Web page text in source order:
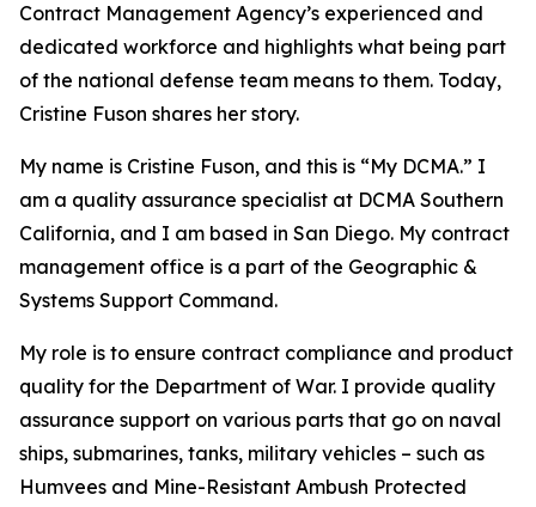
Contract Management Agency’s experienced and
dedicated workforce and highlights what being part
of the national defense team means to them. Today,
Cristine Fuson shares her story.
My name is Cristine Fuson, and this is “My DCMA.” I
am a quality assurance specialist at DCMA Southern
California, and I am based in San Diego. My contract
management office is a part of the Geographic &
Systems Support Command.
My role is to ensure contract compliance and product
quality for the Department of War. I provide quality
assurance support on various parts that go on naval
ships, submarines, tanks, military vehicles – such as
Humvees and Mine-Resistant Ambush Protected